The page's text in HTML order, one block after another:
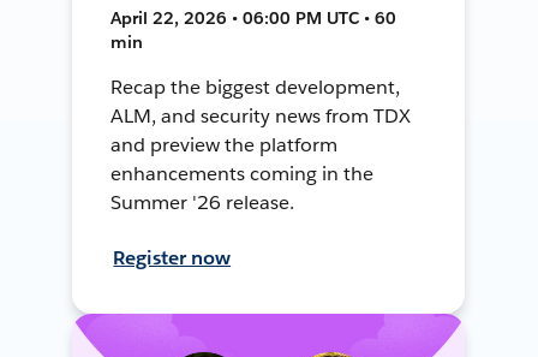
April 22, 2026 • 06:00 PM UTC • 60
min
Recap the biggest development,
ALM, and security news from TDX
and preview the platform
enhancements coming in the
Summer '26 release.
Register now